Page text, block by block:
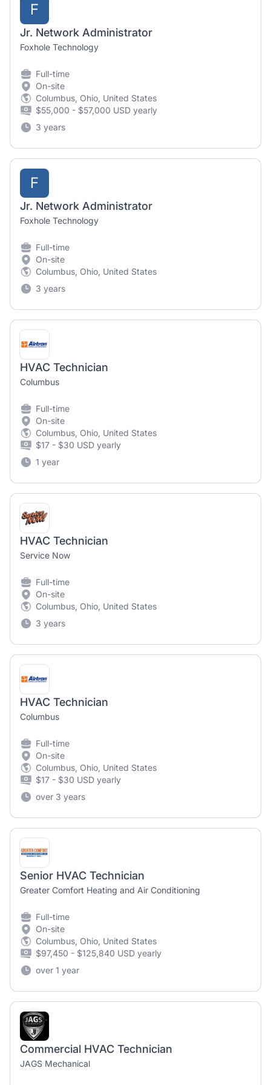
F
Jr. Network Administrator
Foxhole Technology
Full-time
On-site
Columbus, Ohio, United States
$55,000 - $57,000 USD yearly
3 years
F
Jr. Network Administrator
Foxhole Technology
Full-time
On-site
Columbus, Ohio, United States
3 years
HVAC Technician
Columbus
Full-time
On-site
Columbus, Ohio, United States
$17 - $30 USD yearly
1 year
HVAC Technician
Service Now
Full-time
On-site
Columbus, Ohio, United States
3 years
HVAC Technician
Columbus
Full-time
On-site
Columbus, Ohio, United States
$17 - $30 USD yearly
over 3 years
Senior HVAC Technician
Greater Comfort Heating and Air Conditioning
Full-time
On-site
Columbus, Ohio, United States
$97,450 - $125,840 USD yearly
over 1 year
Commercial HVAC Technician
JAGS Mechanical